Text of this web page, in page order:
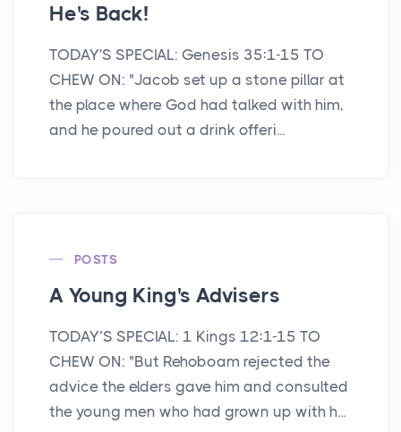
He's Back!
TODAY'S SPECIAL: Genesis 35:1-15 TO
CHEW ON: "Jacob set up a stone pillar at
the place where God had talked with him,
and he poured out a drink offeri...
POSTS
A Young King's Advisers
TODAY’S SPECIAL: 1 Kings 12:1-15 TO
CHEW ON: "But Rehoboam rejected the
advice the elders gave him and consulted
the young men who had grown up with h...